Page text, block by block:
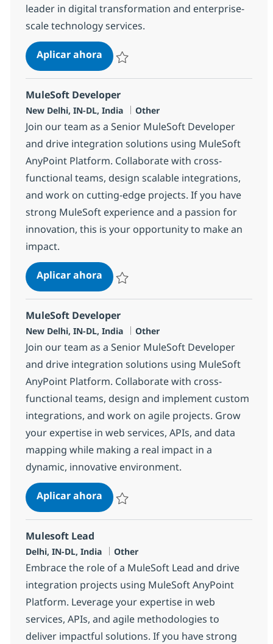
leader in digital transformation and enterprise-
scale technology services.
Aplicar ahoraMuleSoft Developer
MuleSoft Developer
Ubicación
New Delhi, IN-DL, India Categoría
Other
Join our team as a Senior MuleSoft Developer
and drive integration solutions using MuleSoft
AnyPoint Platform. Collaborate with cross-
functional teams, design scalable integrations,
and work on cutting-edge projects. If you have
strong MuleSoft experience and a passion for
innovation, this is your opportunity to make an
impact.
Aplicar ahoraMuleSoft Developer
MuleSoft Developer
Ubicación
New Delhi, IN-DL, India Categoría
Other
Join our team as a Senior MuleSoft Developer
and drive integration solutions using MuleSoft
AnyPoint Platform. Collaborate with cross-
functional teams, design and implement custom
integrations, and work on agile projects. Grow
your expertise in web services, APIs, and data
mapping while making a real impact in a
dynamic, innovative environment.
Aplicar ahoraMuleSoft Developer
Mulesoft Lead
Ubicación
Delhi, IN-DL, India Categoría
Other
Embrace the role of a MuleSoft Lead and drive
integration projects using MuleSoft AnyPoint
Platform. Leverage your expertise in web
services, APIs, and agile methodologies to
deliver impactful solutions. If you have strong